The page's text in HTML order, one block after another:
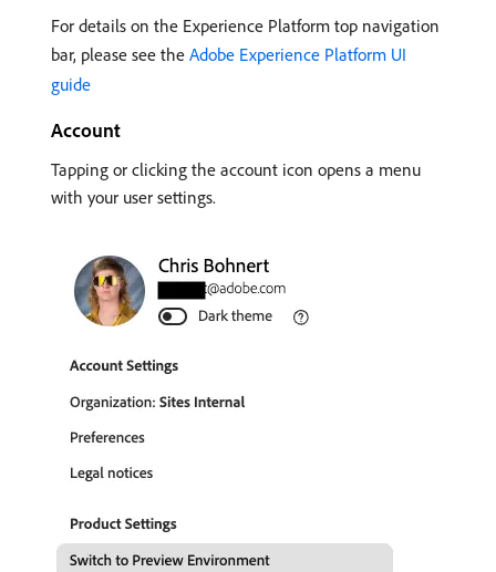
For details on the Experience Platform top navigation
bar, please see the Adobe Experience Platform UI
guide
Account
Tapping or clicking the account icon opens a menu
with your user settings.